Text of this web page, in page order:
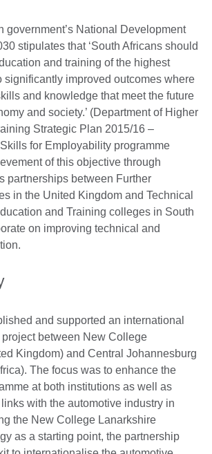
government’s National Development
stipulates that ‘South Africans should
and training of the highest
significantly improved outcomes where
and knowledge that meet the future
and society.’ (Department of Higher
Strategic Plan 2015/16 –
for Employability programme
of this objective through
partnerships between Further
in the United Kingdom and Technical
and Training colleges in South
on improving technical and
and supported an international
between New College
Kingdom) and Central Johannesburg
The focus was to enhance the
at both institutions as well as
with the automotive industry in
the New College Lanarkshire
as a starting point, the partnership